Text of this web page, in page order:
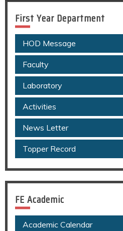
First Year Department
HOD Message
Faculty
Laboratory
Activities
News Letter
Topper Record
FE Academic
Academic Calendar